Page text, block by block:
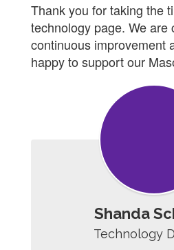
Thank you for taking the
technology page. We are
continuous improvement
happy to support our
Shanda
Technology